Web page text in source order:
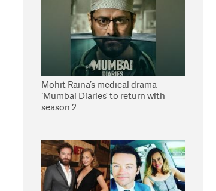
Mohit Raina’s medical drama
‘Mumbai Diaries’ to return with
season 2